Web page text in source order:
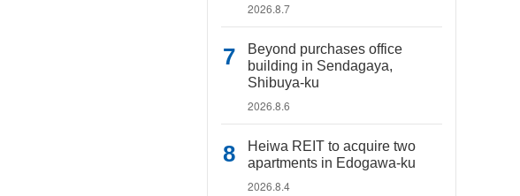
2026.8.7
Beyond purchases office
building in Sendagaya,
Shibuya-ku
2026.8.6
Heiwa REIT to acquire two
apartments in Edogawa-ku
2026.8.4